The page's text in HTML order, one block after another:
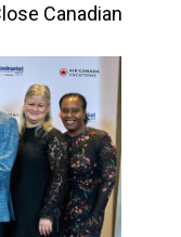
Canadian